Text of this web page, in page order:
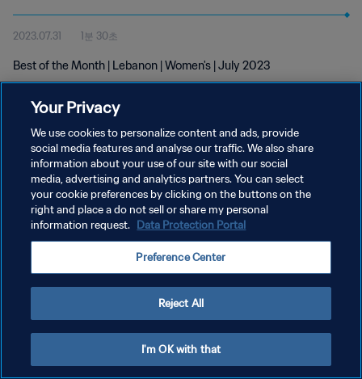
2023.07.31 1분 30초
Best of the Month | Lebanon | Women's | July 2023
개인정보 보호정책
서비스 약관
쿠키 기본 설정 관리
Your Privacy
We use cookies to personalize content and ads, provide
social media features and analyse our traffic. We also share
information about your use of our site with our social
media, advertising and analytics partners. You can select
your cookie preferences by clicking on the buttons on the
right and place a do not sell or share my personal
information request. Data Protection Portal
Preference Center
Reject All
I'm OK with that